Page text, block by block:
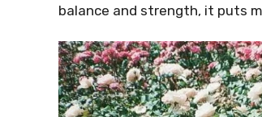
balance and strength, it puts